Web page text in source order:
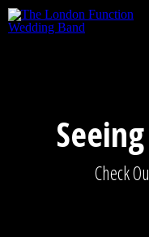
Skip to main content
Check